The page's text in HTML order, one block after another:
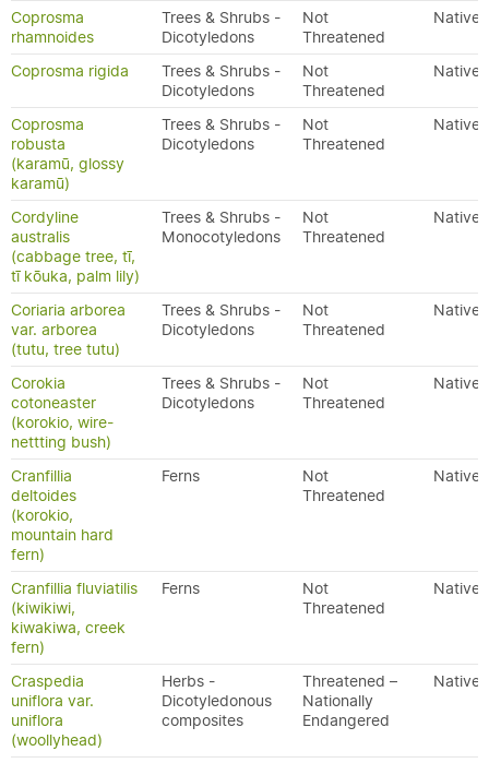
Coprosma
rhamnoides
Trees & Shrubs -
Dicotyledons
Not
Threatened
Native
Coprosma rigida
Trees & Shrubs -
Dicotyledons
Not
Threatened
Native
Coprosma
robusta
(karamū, glossy
karamū)
Trees & Shrubs -
Dicotyledons
Not
Threatened
Native
Cordyline
australis
(cabbage tree, tī,
tī kōuka, palm lily)
Trees & Shrubs -
Monocotyledons
Not
Threatened
Native
Coriaria arborea
var. arborea
(tutu, tree tutu)
Trees & Shrubs -
Dicotyledons
Not
Threatened
Native
Corokia
cotoneaster
(korokio, wire-
nettting bush)
Trees & Shrubs -
Dicotyledons
Not
Threatened
Native
Cranfillia
deltoides
(korokio,
mountain hard
fern)
Ferns
Not
Threatened
Native
Cranfillia fluviatilis
(kiwikiwi,
kiwakiwa, creek
fern)
Ferns
Not
Threatened
Native
Craspedia
uniflora var.
uniflora
(woollyhead)
Herbs -
Dicotyledonous
composites
Threatened –
Nationally
Endangered
Native